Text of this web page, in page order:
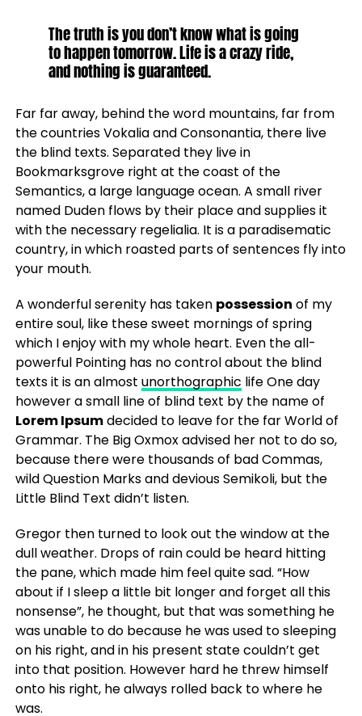
The truth is you don’t know what is going
to happen tomorrow. Life is a crazy ride,
and nothing is guaranteed.
Far far away, behind the word mountains, far from
the countries Vokalia and Consonantia, there live
the blind texts. Separated they live in
Bookmarksgrove right at the coast of the
Semantics, a large language ocean. A small river
named Duden flows by their place and supplies it
with the necessary regelialia. It is a paradisematic
country, in which roasted parts of sentences fly into
your mouth.
A wonderful serenity has taken possession of my
entire soul, like these sweet mornings of spring
which I enjoy with my whole heart. Even the all-
powerful Pointing has no control about the blind
texts it is an almost unorthographic life One day
however a small line of blind text by the name of
Lorem Ipsumdecided to leave for the far World of
Grammar. The Big Oxmox advised her not to do so,
because there were thousands of bad Commas,
wild Question Marks and devious Semikoli, but the
Little Blind Text didn’t listen.
Gregor then turned to look out the window at the
dull weather. Drops of rain could be heard hitting
the pane, which made him feel quite sad. “How
about if I sleep a little bit longer and forget all this
nonsense”, he thought, but that was something he
was unable to do because he was used to sleeping
on his right, and in his present state couldn’t get
into that position. However hard he threw himself
onto his right, he always rolled back to where he
was.